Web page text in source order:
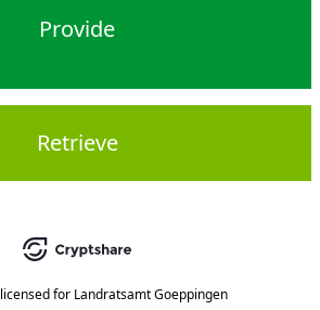
Provide
Retrieve
licensed for Landratsamt Goeppingen